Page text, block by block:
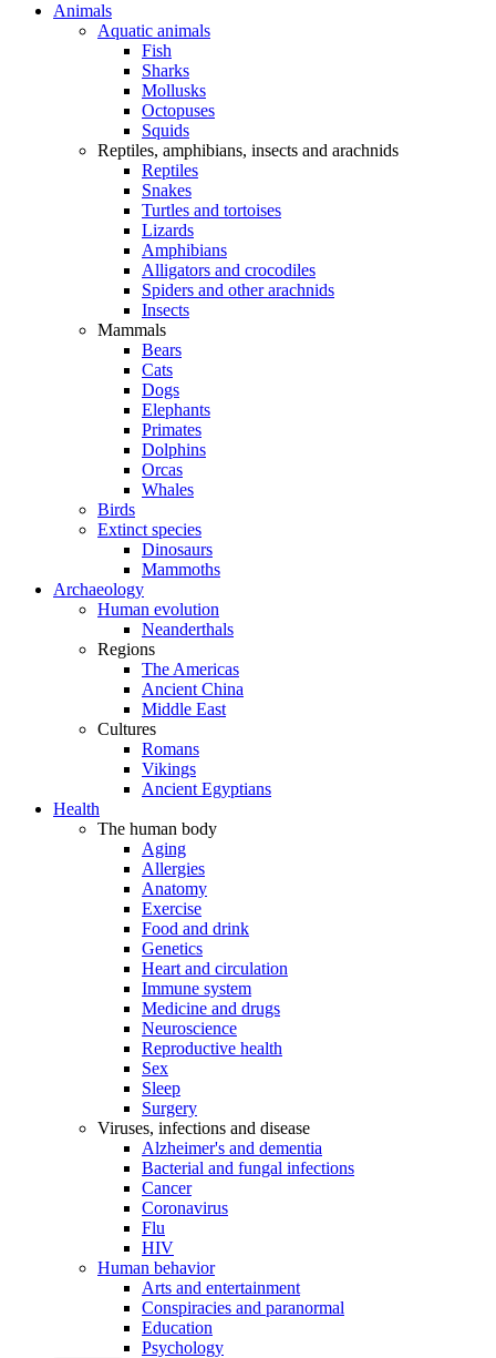
Animals
Aquatic animals
Fish
Sharks
Mollusks
Octopuses
Squids
Reptiles, amphibians, insects and arachnids
Reptiles
Snakes
Turtles and tortoises
Lizards
Amphibians
Alligators and crocodiles
Spiders and other arachnids
Insects
Mammals
Bears
Cats
Dogs
Elephants
Primates
Dolphins
Orcas
Whales
Birds
Extinct species
Dinosaurs
Mammoths
Archaeology
Human evolution
Neanderthals
Regions
The Americas
Ancient China
Middle East
Cultures
Romans
Vikings
Ancient Egyptians
Health
The human body
Aging
Allergies
Anatomy
Exercise
Food and drink
Genetics
Heart and circulation
Immune system
Medicine and drugs
Neuroscience
Reproductive health
Sex
Sleep
Surgery
Viruses, infections and disease
Alzheimer's and dementia
Bacterial and fungal infections
Cancer
Coronavirus
Flu
HIV
Human behavior
Arts and entertainment
Conspiracies and paranormal
Education
Psychology